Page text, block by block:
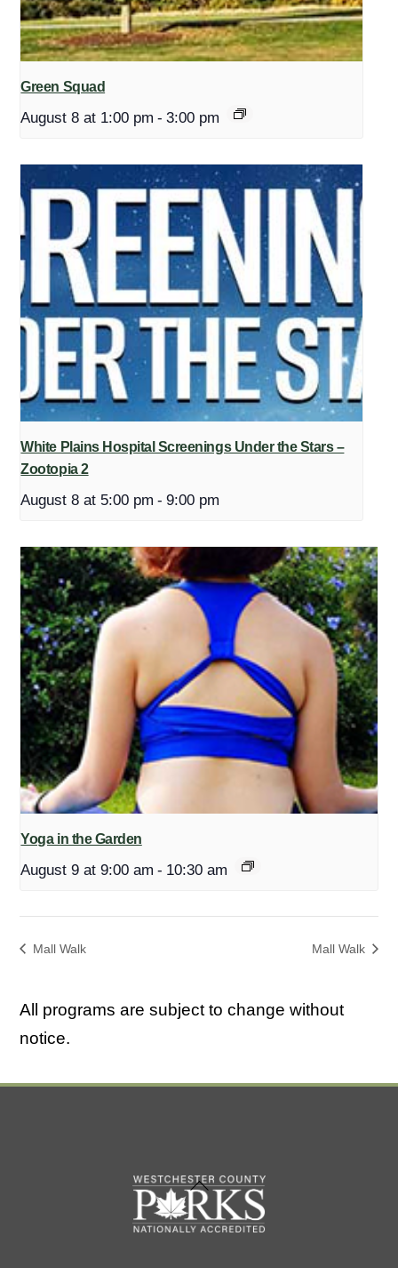
Green Squad
August 8 at 1:00 pm - 3:00 pm
White Plains Hospital Screenings Under the Stars –
Zootopia 2
August 8 at 5:00 pm - 9:00 pm
Yoga in the Garden
August 9 at 9:00 am - 10:30 am
Mall Walk Mall Walk
All programs are subject to change without
notice.
Back
To
Top